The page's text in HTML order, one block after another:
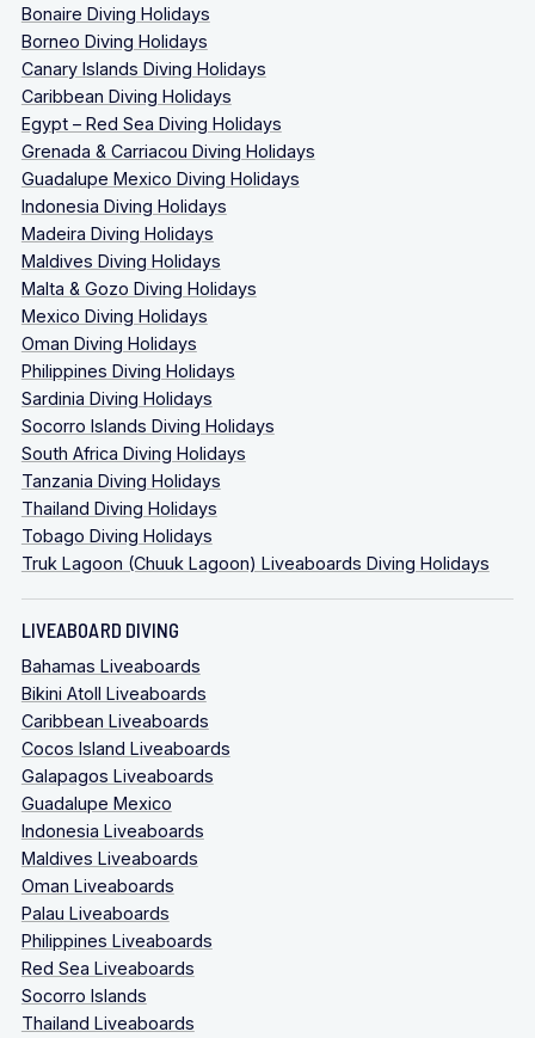
Bonaire Diving Holidays
Borneo Diving Holidays
Canary Islands Diving Holidays
Caribbean Diving Holidays
Egypt – Red Sea Diving Holidays
Grenada & Carriacou Diving Holidays
Guadalupe Mexico Diving Holidays
Indonesia Diving Holidays
Madeira Diving Holidays
Maldives Diving Holidays
Malta & Gozo Diving Holidays
Mexico Diving Holidays
Oman Diving Holidays
Philippines Diving Holidays
Sardinia Diving Holidays
Socorro Islands Diving Holidays
South Africa Diving Holidays
Tanzania Diving Holidays
Thailand Diving Holidays
Tobago Diving Holidays
Truk Lagoon (Chuuk Lagoon) Liveaboards Diving Holidays
LIVEABOARD DIVING
Bahamas Liveaboards
Bikini Atoll Liveaboards
Caribbean Liveaboards
Cocos Island Liveaboards
Galapagos Liveaboards
Guadalupe Mexico
Indonesia Liveaboards
Maldives Liveaboards
Oman Liveaboards
Palau Liveaboards
Philippines Liveaboards
Red Sea Liveaboards
Socorro Islands
Thailand Liveaboards